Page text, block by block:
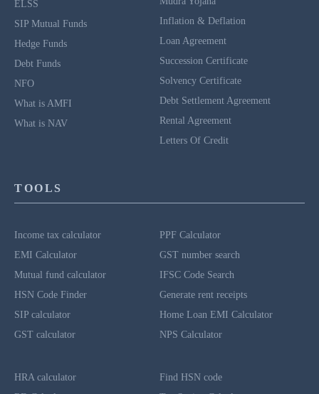
ELSS
SIP Mutual Funds
Hedge Funds
Debt Funds
NFO
What is AMFI
What is NAV
Inflation & Deflation
Loan Agreement
Succession Certificate
Solvency Certificate
Debt Settlement Agreement
Rental Agreement
Letters Of Credit
TOOLS
Income tax calculator
EMI Calculator
Mutual fund calculator
HSN Code Finder
SIP calculator
GST calculator
PPF Calculator
GST number search
IFSC Code Search
Generate rent receipts
Home Loan EMI Calculator
NPS Calculator
HRA calculator
Find HSN code